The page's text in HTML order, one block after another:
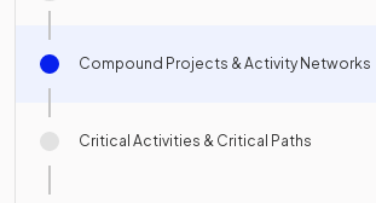
Compound Projects & Activity Networks
Critical Activities & Critical Paths